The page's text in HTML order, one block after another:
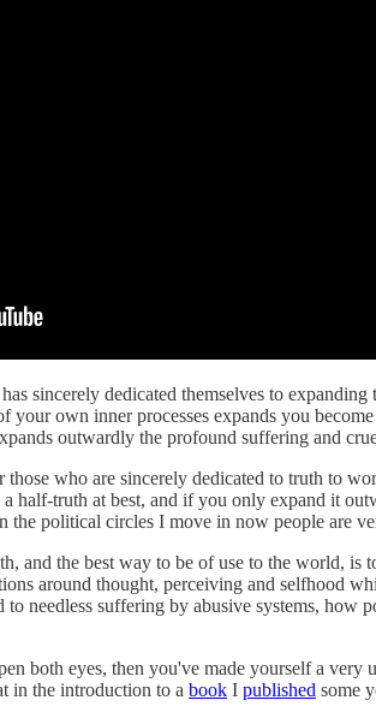
sincerely dedicated themselves to
your own inner processes expands you
outwardly the profound suffering and
who are sincerely dedicated to truth to
half-truth at best, and if you only expand it
the political circles I move in now people are
and the best way to be of use to the world,
around thought, perceiving and selfhood
needless suffering by abusive systems,
both eyes, then you've made yourself a
in the introduction to a book I published some